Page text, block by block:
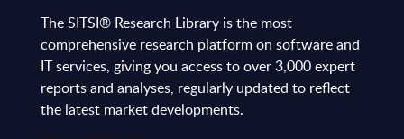
The SITSI® Research Library is the most
comprehensive research platform on software and
IT services, giving you access to over 3,000 expert
reports and analyses, regularly updated to reflect
the latest market developments.